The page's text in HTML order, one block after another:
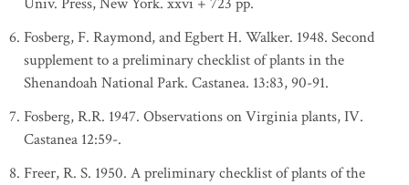
Fosberg, F. Raymond, and Egbert H. Walker. 1948. Second
supplement to a preliminary checklist of plants in the
Shenandoah National Park. Castanea. 13:83, 90-91.
Fosberg, R.R. 1947. Observations on Virginia plants, IV.
Castanea 12:59-.
Freer, R. S. 1950. A preliminary checklist of plants of the